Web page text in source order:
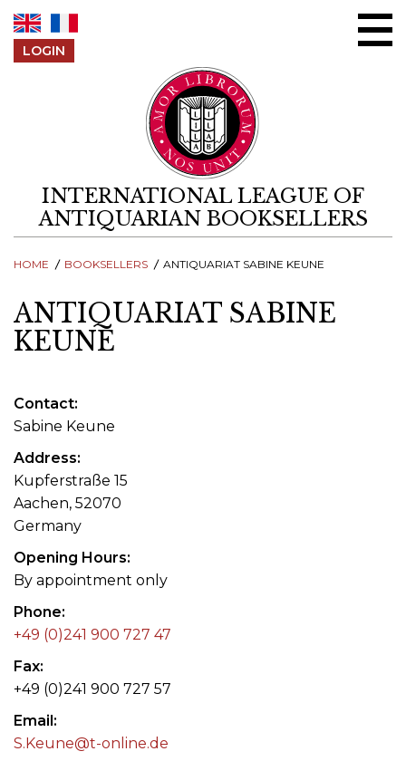
LOGIN
INTERNATIONAL LEAGUE OF
ANTIQUARIAN BOOKSELLERS
HOME BOOKSELLERS ANTIQUARIAT SABINE KEUNE
ANTIQUARIAT SABINE
KEUNE
Contact
Sabine Keune
Address
Kupferstraße 15
Aachen, 52070
Germany
Opening Hours
By appointment only
Phone
+49 (0)241 900 727 47
Fax
+49 (0)241 900 727 57
Email
S.Keune@t-online.de